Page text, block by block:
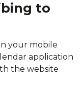
to
your mobile
application
the website